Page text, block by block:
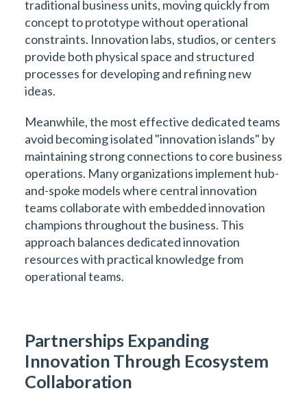
traditional business units, moving quickly from
concept to prototype without operational
constraints. Innovation labs, studios, or centers
provide both physical space and structured
processes for developing and refining new
ideas.
Meanwhile, the most effective dedicated teams
avoid becoming isolated "innovation islands" by
maintaining strong connections to core business
operations. Many organizations implement hub-
and-spoke models where central innovation
teams collaborate with embedded innovation
champions throughout the business. This
approach balances dedicated innovation
resources with practical knowledge from
operational teams.
Partnerships Expanding
Innovation Through Ecosystem
Collaboration